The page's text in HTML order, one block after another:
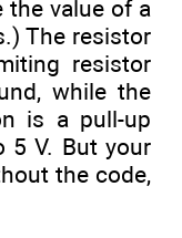
value of a
The resistor
resistor
while the
is a pull-up
5 V. But your
the code,